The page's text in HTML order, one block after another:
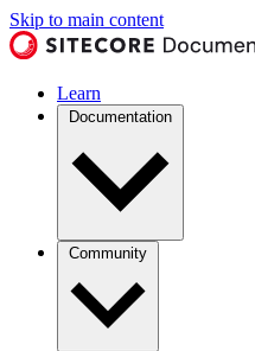
Skip to main content
Learn
Documentation
Community